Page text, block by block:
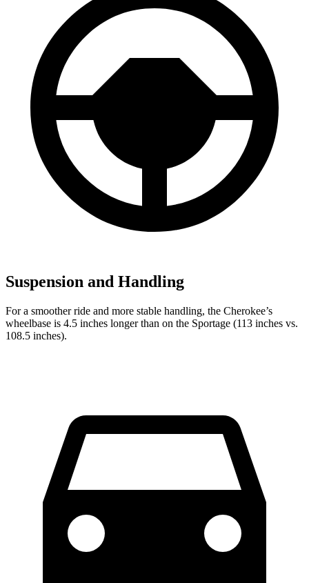
Suspension and Handling
For a smoother ride and more stable handling, the Cherokee’s
wheelbase is 4.5 inches longer than on the Sportage (113 inches vs.
108.5 inches).